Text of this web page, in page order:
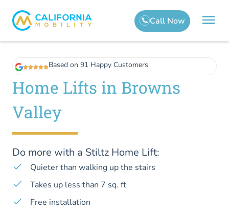
Based on 91 Happy Customers
Home Lifts in Browns
Valley
Do more with a Stiltz Home Lift:
Quieter than walking up the stairs
Takes up less than 7 sq. ft
Free installation